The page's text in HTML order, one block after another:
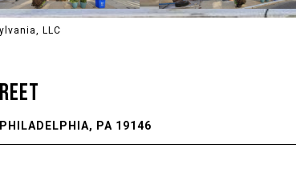
LLC
PA 19146